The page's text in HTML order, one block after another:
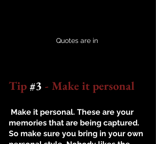
Quotes are in
Tip #3 - Make it personal
memories that are being captured.
So make sure you bring in your own